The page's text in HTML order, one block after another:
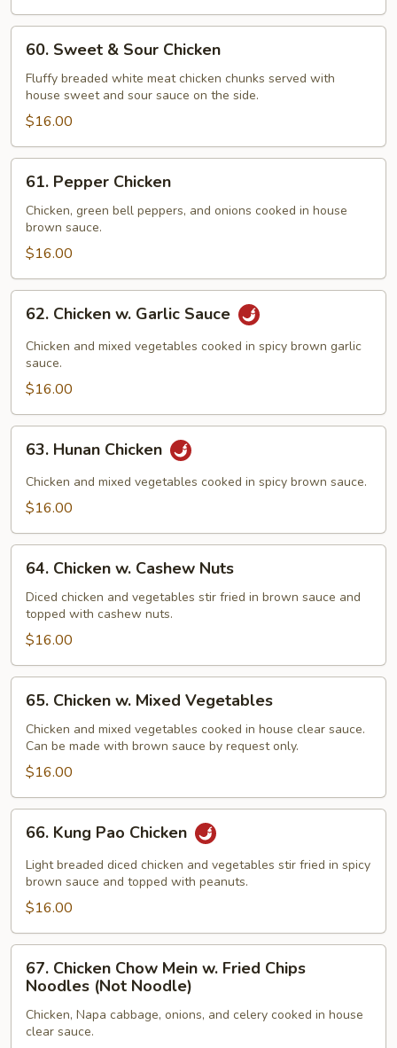
Sweet
Sour
Chicken
60. Sweet & Sour Chicken
Fluffy breaded white meat chicken chunks served with
house sweet and sour sauce on the side.
$16.00
Pepper
Chicken
61. Pepper Chicken
Chicken, green bell peppers, and onions cooked in house
brown sauce.
$16.00
Chicken
Garlic
Sauce
62. Chicken w. Garlic Sauce
Chicken and mixed vegetables cooked in spicy brown garlic
sauce.
$16.00
Hunan
Chicken
63. Hunan Chicken
Chicken and mixed vegetables cooked in spicy brown sauce.
$16.00
Chicken
Cashew
Nuts
64. Chicken w. Cashew Nuts
Diced chicken and vegetables stir fried in brown sauce and
topped with cashew nuts.
$16.00
Chicken
Mixed
Vegetables
65. Chicken w. Mixed Vegetables
Chicken and mixed vegetables cooked in house clear sauce.
Can be made with brown sauce by request only.
$16.00
Kung
Pao
Chicken
66. Kung Pao Chicken
Light breaded diced chicken and vegetables stir fried in spicy
brown sauce and topped with peanuts.
$16.00
Chicken
Chow
Mein
67. Chicken Chow Mein w. Fried Chips
Noodles (Not Noodle)
Chicken, Napa cabbage, onions, and celery cooked in house
clear sauce.